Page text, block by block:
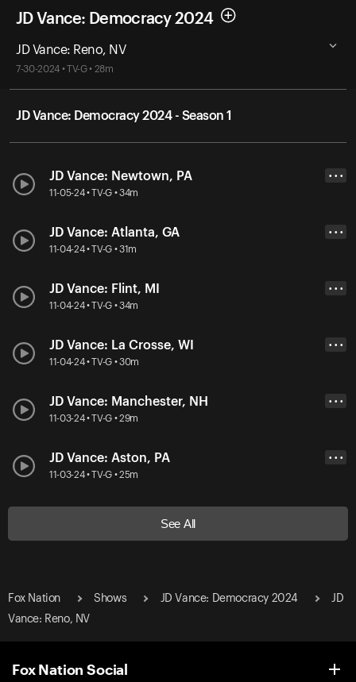
JD Vance: Democracy 2024
JD Vance: Reno, NV
7-30-2024 • TV-G • 28m
JD Vance: Democracy 2024 - Season 1
JD Vance: Newtown, PA
11-05-24 • TV-G • 34m
• • •
JD Vance: Atlanta, GA
11-04-24 • TV-G • 31m
• • •
JD Vance: Flint, MI
11-04-24 • TV-G • 34m
• • •
JD Vance: La Crosse, WI
11-04-24 • TV-G • 30m
• • •
JD Vance: Manchester, NH
11-03-24 • TV-G • 29m
• • •
JD Vance: Aston, PA
11-03-24 • TV-G • 25m
• • •
See All
Fox Nation Shows JD Vance: Democracy 2024
JD
Vance: Reno, NV
Fox Nation Social